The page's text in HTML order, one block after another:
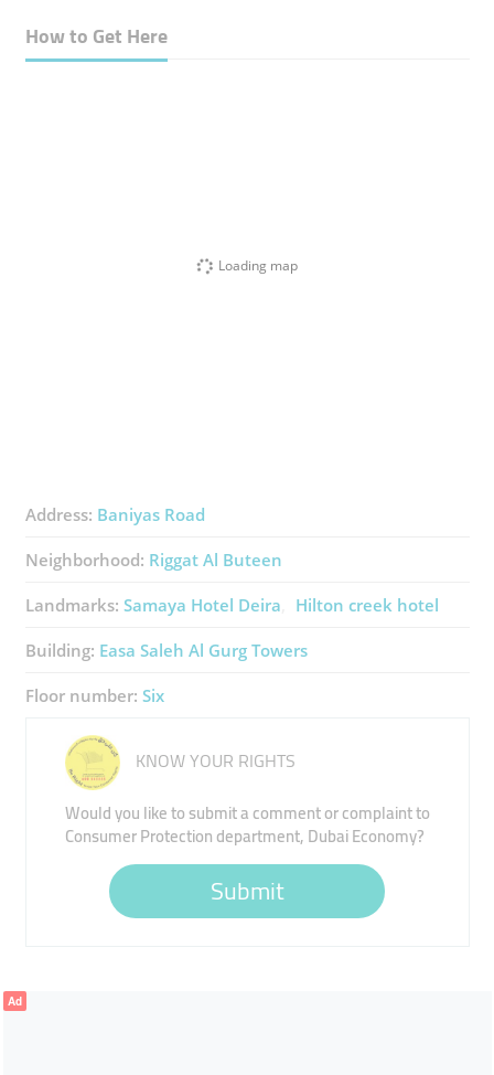
How to Get Here
Loading map
Address: Baniyas Road
Neighborhood: Riggat Al Buteen
Landmarks: Samaya Hotel Deira Hilton creek hotel
Building: Easa Saleh Al Gurg Towers
Floor number: Six
KNOW YOUR RIGHTS
Would you like to submit a comment or complaint to
Consumer Protection department, Dubai Economy?
Submit
Ad